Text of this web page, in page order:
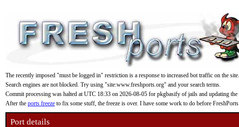
The recently imposed "must be logged in" restriction is a response to increased bot traffic on the
Search engines are not blocked. Try using "site:www.freshports.org" and your search terms.
Commit processing was halted at UTC 18:33 on 2026-08-05 for pkgbasify of jails and updating
After the ports freeze to fix some stuff, the freeze is over. I have some work to do before
Port details